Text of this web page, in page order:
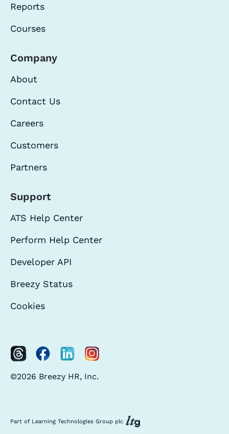
Reports
Courses
Company
About
Contact Us
Careers
Customers
Partners
Support
ATS Help Center
Perform Help Center
Developer API
Breezy Status
Cookies
©2026 Breezy HR, Inc.
Part of Learning Technologies Group plc